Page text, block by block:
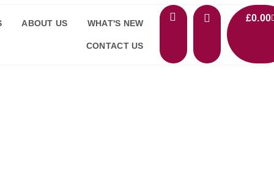
ABOUT US WHAT'S NEW
CONTACT US
£0.00